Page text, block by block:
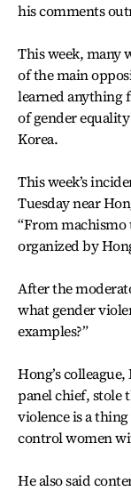
his comments
This week, many
of the main
learned anything
of gender
Korea.
This week’s
Tuesday near
“From machismo
organized by
After the
what gender
examples?”
Hong’s
panel chief, stole
violence is a
control women
He also said